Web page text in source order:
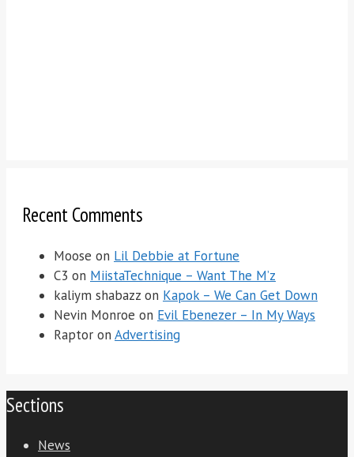
Recent Comments
Moose on Lil Debbie at Fortune
C3 on MiistaTechnique – Want The M’z
kaliym shabazz on Kapok – We Can Get Down
Nevin Monroe on Evil Ebenezer – In My Ways
Raptor on Advertising
Sections
News